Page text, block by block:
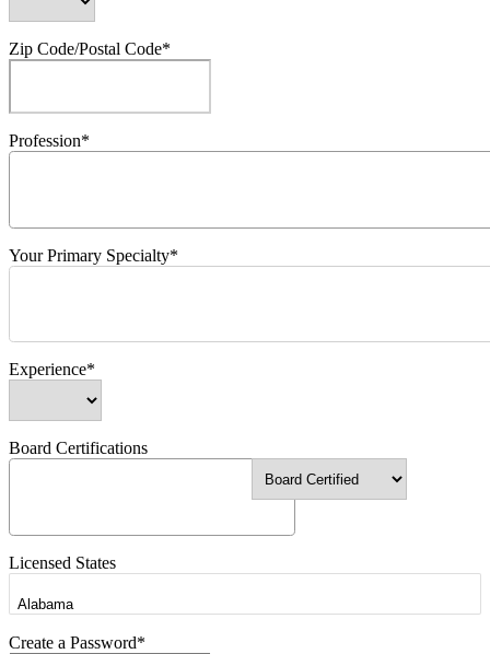
Zip Code/Postal Code*
Profession*
Your Primary Specialty*
Experience*
Board Certifications
Licensed States
Create a Password*